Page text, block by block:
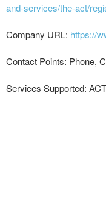
and-services/the-act/
Company URL: https://
Contact Points: Phone,
Services Supported: